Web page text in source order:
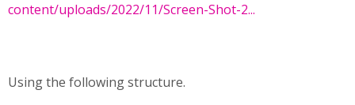
content/uploads/2022/11/Screen-Shot-2...
Using the following structure.